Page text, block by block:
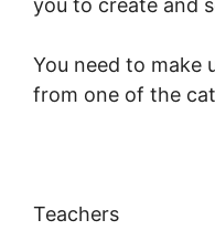
you to create and
You need to make
from one of the
Teachers